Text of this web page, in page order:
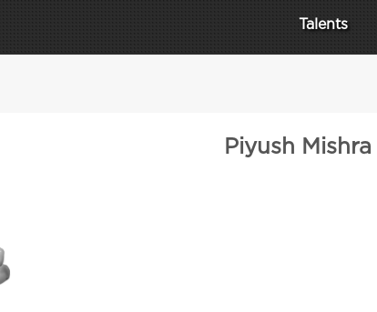
Talents
Piyush Mishra